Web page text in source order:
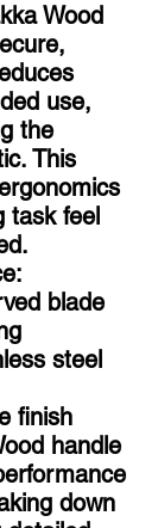
Wood
use,
the
This
task feel
blade
steel
finish
handle
down